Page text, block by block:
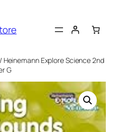
Heinemann Explore Science 2nd
G